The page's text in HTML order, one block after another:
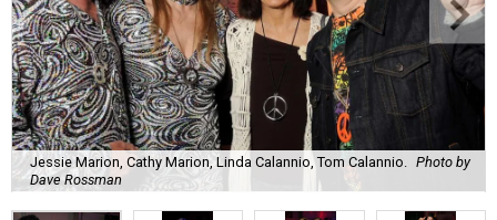
Jessie Marion, Cathy Marion, Linda Calannio, Tom Calannio.
Photo by
Dave Rossman